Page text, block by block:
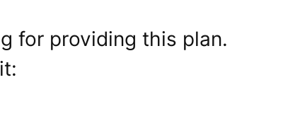
for providing this plan.